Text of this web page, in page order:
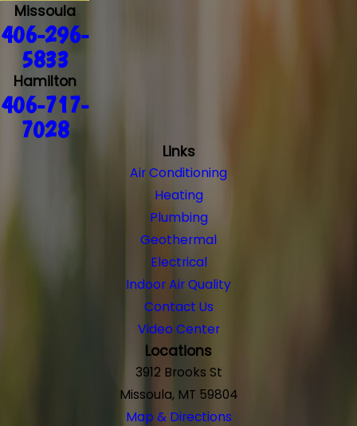
Missoula
406-296-
5833
Hamilton
406-717-
7028
Links
Air Conditioning
Heating
Plumbing
Geothermal
Electrical
Indoor Air Quality
Contact Us
Video Center
Locations
3912 Brooks St
Missoula, MT 59804
Map & Directions